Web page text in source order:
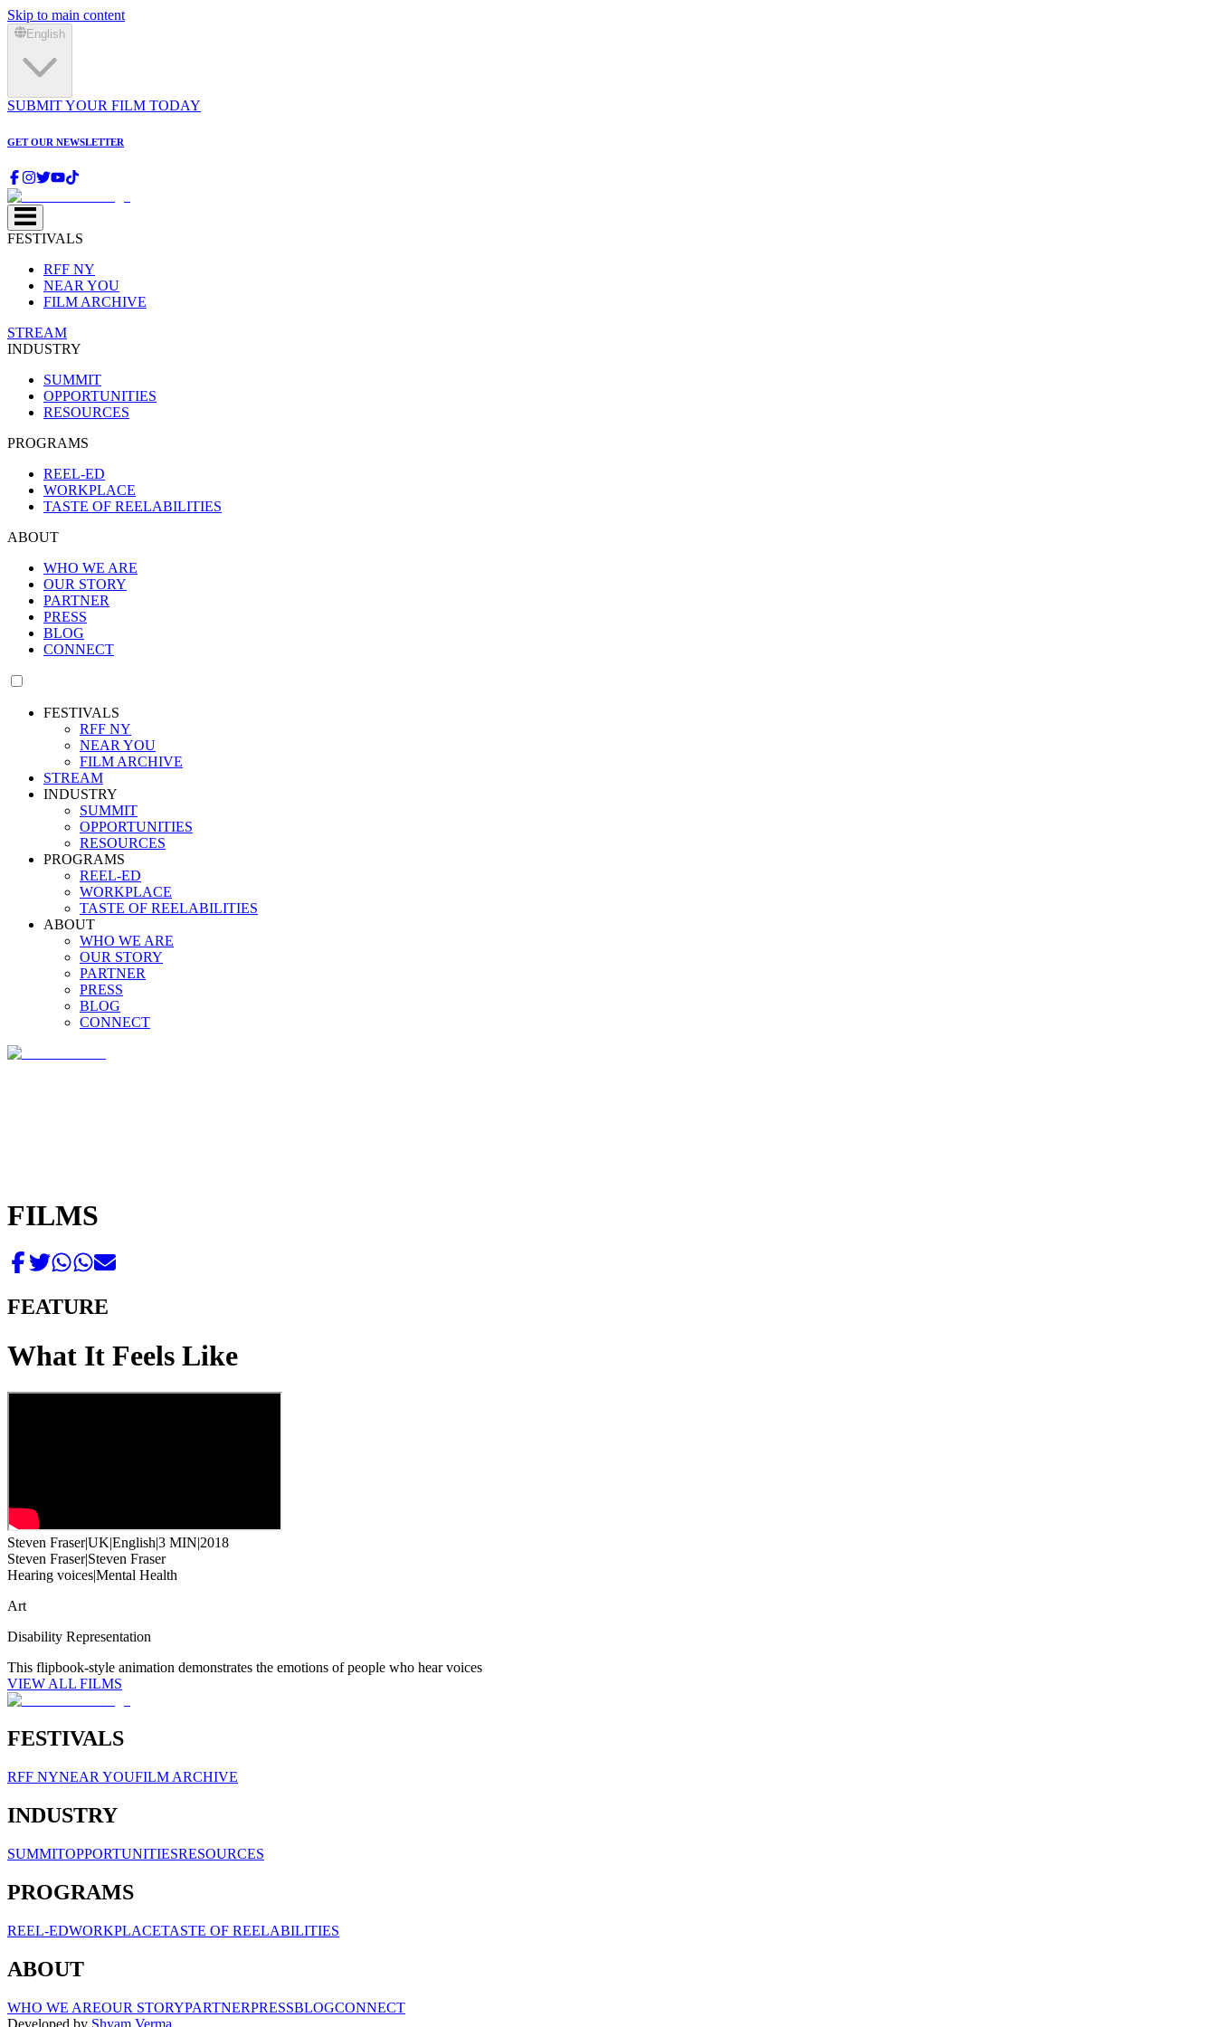
Skip to main content
English
SUBMIT YOUR FILM TODAY
GET OUR NEWSLETTER
FESTIVALS
RFF NY
NEAR YOU
FILM ARCHIVE
STREAM
INDUSTRY
SUMMIT
OPPORTUNITIES
RESOURCES
PROGRAMS
REEL-ED
WORKPLACE
TASTE OF REELABILITIES
ABOUT
WHO WE ARE
OUR STORY
PARTNER
PRESS
BLOG
CONNECT
FESTIVALS
RFF NY
NEAR YOU
FILM ARCHIVE
STREAM
INDUSTRY
SUMMIT
OPPORTUNITIES
RESOURCES
PROGRAMS
REEL-ED
WORKPLACE
TASTE OF REELABILITIES
ABOUT
WHO WE ARE
OUR STORY
PARTNER
PRESS
BLOG
CONNECT
FILMS
FEATURE
What It Feels Like
Steven Fraser|UK|English|3 MIN|2018
Steven Fraser|Steven Fraser
Hearing voices|Mental Health
Art
Disability Representation
This flipbook-style animation demonstrates the emotions of people who hear voices
VIEW ALL FILMS
FESTIVALS
RFF NYNEAR YOUFILM ARCHIVE
INDUSTRY
SUMMITOPPORTUNITIESRESOURCES
PROGRAMS
REEL-EDWORKPLACETASTE OF REELABILITIES
ABOUT
WHO WE AREOUR STORYPARTNERPRESSBLOGCONNECT
Developed by Shyam Verma